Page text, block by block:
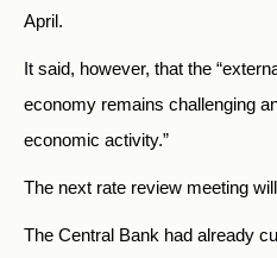
April.
It said, however, that the
economy remains challenging
economic activity.”
The next rate review meeting
The Central Bank had already